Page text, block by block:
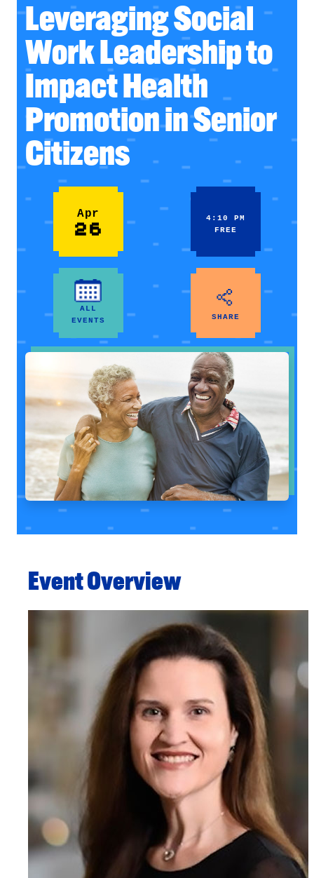
Leveraging Social
Work Leadership to
Impact Health
Promotion in Senior
Citizens
Apr
26
4:10 PM
FREE
ALL
EVENTS
SHARE
Event Overview